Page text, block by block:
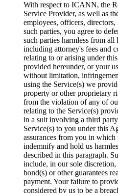
With respect to ICANN, the
Service Provider, as well as
employees, officers,
such parties, you agree to
such parties harmless from all
including attorney's fees and
relating to or arising under
provided hereunder, or your
without limitation,
using the Service(s) we
property or other proprietary
from the violation of any of
relating to the Service(s)
in a suit involving a third
Service(s) to you under this
assurances from you in
indemnify and hold us
described in this paragraph.
include, in our sole
bond(s) or other guarantees
payment. Your failure to
considered by us to be a